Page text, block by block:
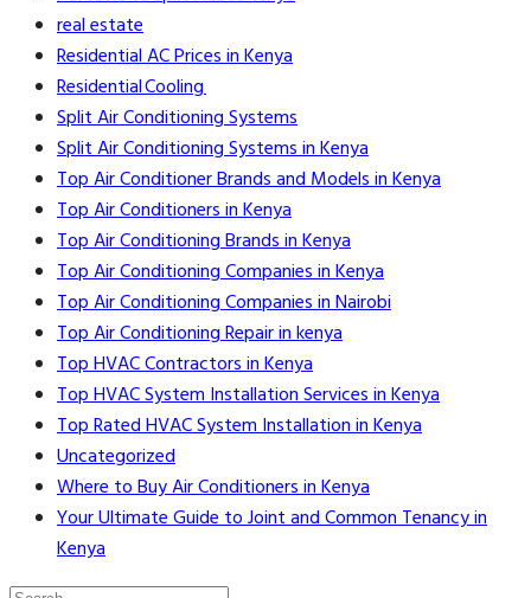
real estate
Residential AC Prices in Kenya
Residential Cooling
Split Air Conditioning Systems
Split Air Conditioning Systems in Kenya
Top Air Conditioner Brands and Models in Kenya
Top Air Conditioners in Kenya
Top Air Conditioning Brands in Kenya
Top Air Conditioning Companies in Kenya
Top Air Conditioning Companies in Nairobi
Top Air Conditioning Repair in kenya
Top HVAC Contractors in Kenya
Top HVAC System Installation Services in Kenya
Top Rated HVAC System Installation in Kenya
Uncategorized
Where to Buy Air Conditioners in Kenya
Your Ultimate Guide to Joint and Common Tenancy in
Kenya